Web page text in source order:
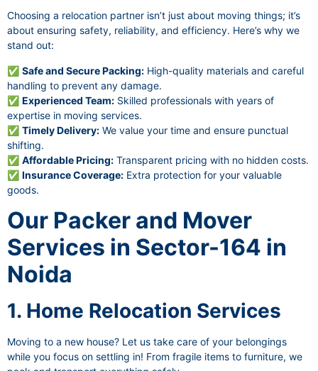
Choosing a relocation partner isn’t just about moving things; it’s
about ensuring safety, reliability, and efficiency. Here’s why we
stand out:
✅ Safe and Secure Packing: High-quality materials and careful
handling to prevent any damage.
✅ Experienced Team: Skilled professionals with years of
expertise in moving services.
✅ Timely Delivery: We value your time and ensure punctual
shifting.
✅ Affordable Pricing: Transparent pricing with no hidden costs.
✅ Insurance Coverage: Extra protection for your valuable
goods.
Our Packer and Mover
Services in Sector-164 in
Noida
1. Home Relocation Services
Moving to a new house? Let us take care of your belongings
while you focus on settling in! From fragile items to furniture, we